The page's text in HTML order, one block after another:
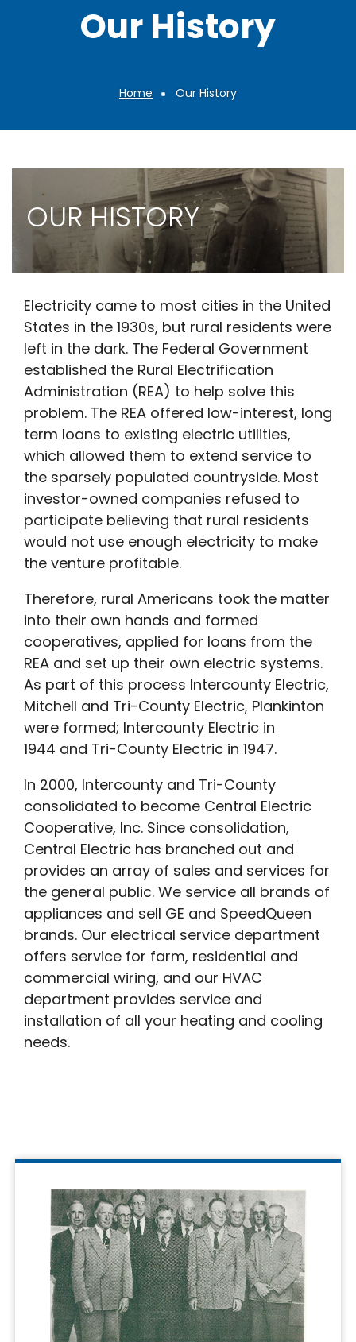
Our History
Breadcrumb
Home Our History
OUR HISTORY
Electricity came to most cities in the United
States in the 1930s, but rural residents were
left in the dark. The Federal Government
established the Rural Electrification
Administration (REA) to help solve this
problem. The REA offered low-interest, long
term loans to existing electric utilities,
which allowed them to extend service to
the sparsely populated countryside. Most
investor-owned companies refused to
participate believing that rural residents
would not use enough electricity to make
the venture profitable.
Therefore, rural Americans took the matter
into their own hands and formed
cooperatives, applied for loans from the
REA and set up their own electric systems.
As part of this process Intercounty Electric,
Mitchell and Tri-County Electric, Plankinton
were formed; Intercounty Electric in
1944 and Tri-County Electric in 1947.
In 2000, Intercounty and Tri-County
consolidated to become Central Electric
Cooperative, Inc. Since consolidation,
Central Electric has branched out and
provides an array of sales and services for
the general public. We service all brands of
appliances and sell GE and SpeedQueen
brands. Our electrical service department
offers service for farm, residential and
commercial wiring, and our HVAC
department provides service and
installation of all your heating and cooling
needs.